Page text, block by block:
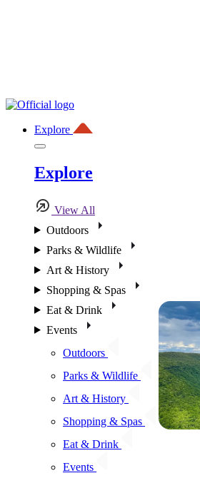
Explore
Explore
View All
Outdoors
Parks & Wildlife
Art & History
Shopping & Spas
Eat & Drink
Events
Outdoors
Parks & Wildlife
Art & History
Shopping & Spas
Eat & Drink
Events